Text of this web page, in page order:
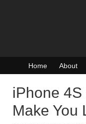
Home About
iPhone
Make You